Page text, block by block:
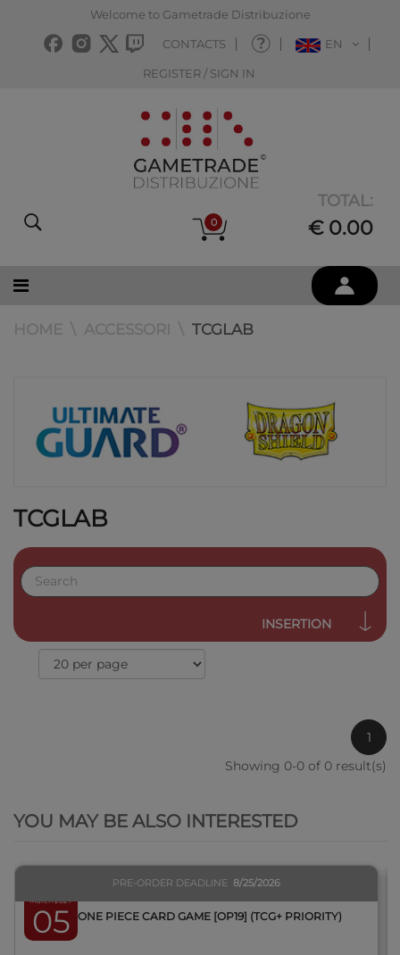
Welcome to Gametrade Distribuzione
CONTACTS EN
REGISTER / SIGN IN
0
TOTAL:
€ 0.00
TCGLAB
TCGLAB
INSERTION
1
Showing 0-0 of 0 result(s)
YOU MAY BE ALSO INTERESTED
March 2027
05
PRE-ORDER DEADLINE 8/25/2026
BOX ONE PIECE CARD GAME [OP19] (TCG+ PRIORITY)